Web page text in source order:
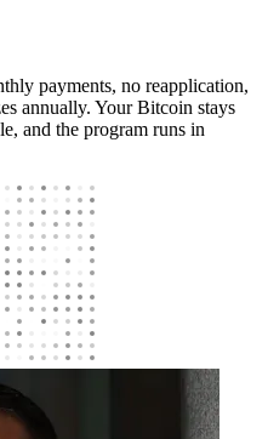
payments, no reapplication,
annually. Your Bitcoin stays
and the program runs in